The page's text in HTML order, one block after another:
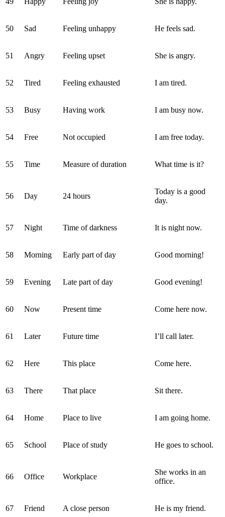
50 Sad Feeling unhappy He feels sad.
51 Angry Feeling upset She is angry.
52 Tired Feeling exhausted I am tired.
53 Busy Having work I am busy now.
54 Free Not occupied I am free today.
55 Time Measure of duration What time is it?
56 Day 24 hours
Today is a good
day.
57 Night Time of darkness It is night now.
58 Morning Early part of day Good morning!
59 Evening Late part of day Good evening!
60 Now Present time Come here now.
61 Later Future time I’ll call later.
62 Here This place Come here.
63 There That place Sit there.
64 Home Place to live I am going home.
65 School Place of study He goes to school.
66 Office Workplace
She works in an
office.
67 Friend A close person He is my friend.